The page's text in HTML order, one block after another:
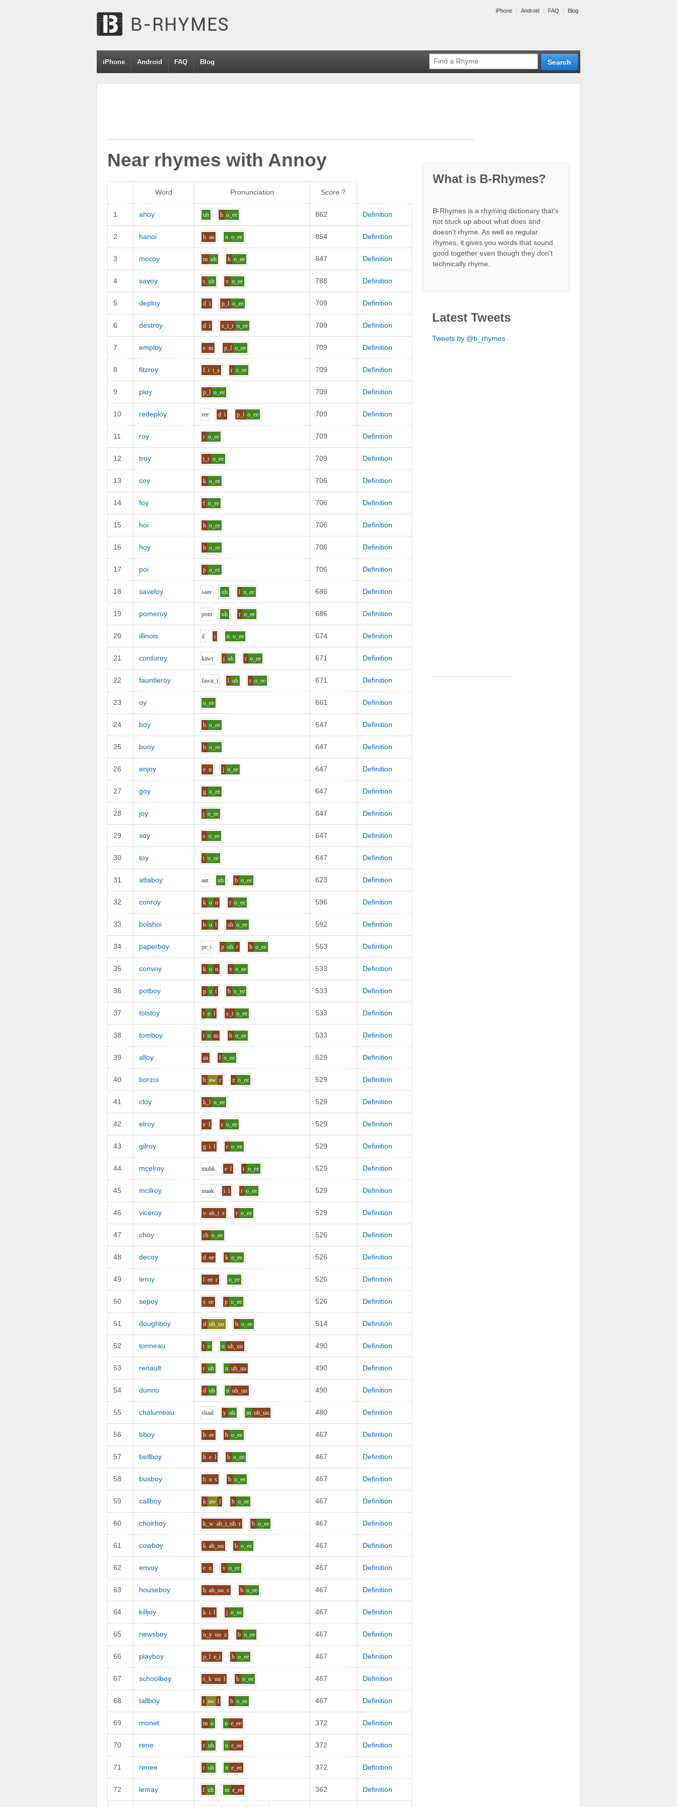
iPhone Android FAQ Blog
iPhone Android FAQ Blog
Near rhymes with Annoy
Word Pronunciation Score ?
1 ahoy uh h o_ee 862 Definition
2 hanoi h aa n o_ee 854 Definition
3 mccoy m uh k o_ee 847 Definition
4 savoy s uh v o_ee 788 Definition
5 deploy d i p_l o_ee 709 Definition
6 destroy d i s_t_r o_ee 709 Definition
7 employ e m p_l o_ee 709 Definition
8 fitzroy f i t_s r o_ee 709 Definition
9 ploy p_l o_ee 709 Definition
10 redeploy ree d i p_l o_ee 709 Definition
11 roy r o_ee 709 Definition
12 troy t_r o_ee 709 Definition
13 coy k o_ee 706 Definition
14 foy f o_ee 706 Definition
15 hoi h o_ee 706 Definition
16 hoy h o_ee 706 Definition
17 poi p o_ee 706 Definition
18 saveloy saav uh l o_ee 686 Definition
19 pomeroy pom uh r o_ee 686 Definition
20 illinois il i n o_ee 674 Definition
21 corduroy kawr j uh r o_ee 671 Definition
22 fauntleroy fawn_t l uh r o_ee 671 Definition
23 oy o_ee 661 Definition
24 boy b o_ee 647 Definition
25 buoy b o_ee 647 Definition
26 enjoy e n j o_ee 647 Definition
27 goy g o_ee 647 Definition
28 joy j o_ee 647 Definition
29 soy s o_ee 647 Definition
30 toy t o_ee 647 Definition
31 attaboy aat uh b o_ee 623 Definition
32 conroy k o n r o_ee 596 Definition
33 bolshoi b o l sh o_ee 592 Definition
34 paperboy pe_i p uh r b o_ee 563 Definition
35 convoy k o n v o_ee 533 Definition
36 potboy p o t b o_ee 533 Definition
37 tolstoy t o l s_t o_ee 533 Definition
38 tomboy t o m b o_ee 533 Definition
39 alloy aa l o_ee 529 Definition
40 borzoi b aw r z o_ee 529 Definition
41 cloy k_l o_ee 529 Definition
42 elroy e l r o_ee 529 Definition
43 gilroy g i l r o_ee 529 Definition
44 mcelroy muhk e l r o_ee 529 Definition
45 mcilroy maak i l r o_ee 529 Definition
46 viceroy v ah_i s r o_ee 529 Definition
47 choy ch o_ee 526 Definition
48 decoy d ee k o_ee 526 Definition
49 leroy l ee r o_ee 526 Definition
50 sepoy s ee p o_ee 526 Definition
51 doughboy d uh_uu b o_ee 514 Definition
52 tonneau t o n uh_uu 490 Definition
53 renault r uh n uh_uu 490 Definition
54 dunno d uh n uh_uu 490 Definition
55 chalumeau shaal y uh m uh_uu 480 Definition
56 bboy b ee b o_ee 467 Definition
57 bellboy b e l b o_ee 467 Definition
58 busboy b a s b o_ee 467 Definition
59 callboy k aw l b o_ee 467 Definition
60 choirboy k_w ah_i_uh r b o_ee 467 Definition
61 cowboy k ah_uu b o_ee 467 Definition
62 envoy e n v o_ee 467 Definition
63 houseboy h ah_uu s b o_ee 467 Definition
64 killjoy k i l j o_ee 467 Definition
65 newsboy n_y uu z b o_ee 467 Definition
66 playboy p_l e_i b o_ee 467 Definition
67 schoolboy s_k uu l b o_ee 467 Definition
68 tallboy t aw l b o_ee 467 Definition
69 monet m o n e_ee 372 Definition
70 rene r uh n e_ee 372 Definition
71 renee r uh n e_ee 372 Definition
72 lemay l uh m e_ee 362 Definition
What is B-Rhymes?
B-Rhymes is a rhyming dictionary that's
not stuck up about what does and
doesn't rhyme. As well as regular
rhymes, it gives you words that sound
good together even though they don't
technically rhyme.
Latest Tweets
Tweets by @b_rhymes